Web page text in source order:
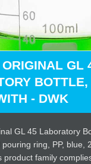
GL
BOTTLE,
- DWK
GL 45 Laboratory
ring, PP, blue,
product family